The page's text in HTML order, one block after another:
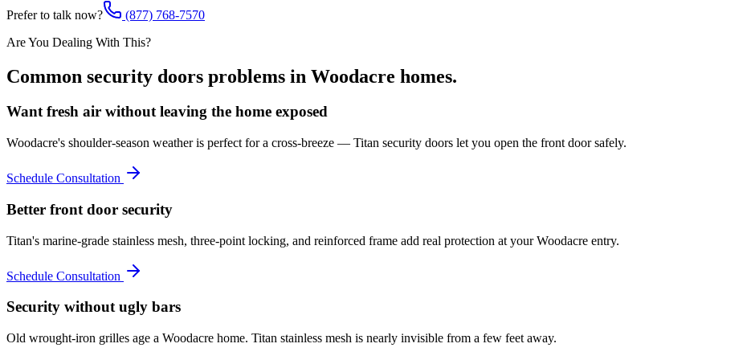
Prefer to talk now?
(877) 768-7570
Are You Dealing With This?
Common security doors problems in Woodacre homes.
Want fresh air without leaving the home exposed
Woodacre's shoulder-season weather is perfect for a cross-breeze — Titan security doors let you open the front door safely.
Schedule Consultation
Better front door security
Titan's marine-grade stainless mesh, three-point locking, and reinforced frame add real protection at your Woodacre entry.
Schedule Consultation
Security without ugly bars
Old wrought-iron grilles age a Woodacre home. Titan stainless mesh is nearly invisible from a few feet away.